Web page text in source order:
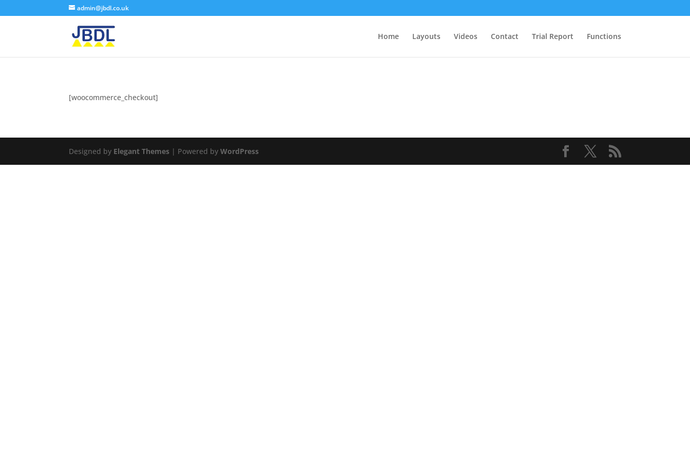
admin@jbdl.co.uk
Home Layouts Videos Contact Trial Report Functions
[woocommerce_checkout]
Designed by Elegant Themes | Powered byWordPress